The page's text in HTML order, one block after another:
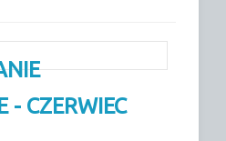
- CZERWIEC